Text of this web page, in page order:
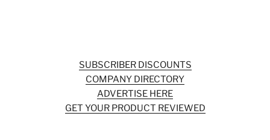
SUBSCRIBER DISCOUNTS
COMPANY DIRECTORY
ADVERTISE HERE
GET YOUR PRODUCT REVIEWED